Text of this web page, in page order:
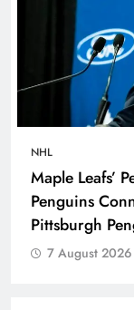
NHL
Maple Leafs’
Penguins
Pittsburgh
7 August 2026